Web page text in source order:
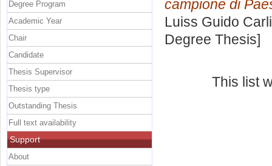
campione di
Luiss Guido
Degree Thesis]
This list
Degree Program
Academic Year
Chair
Candidate
Thesis Supervisor
Thesis type
Outstanding Thesis
Full text availability
Support
About